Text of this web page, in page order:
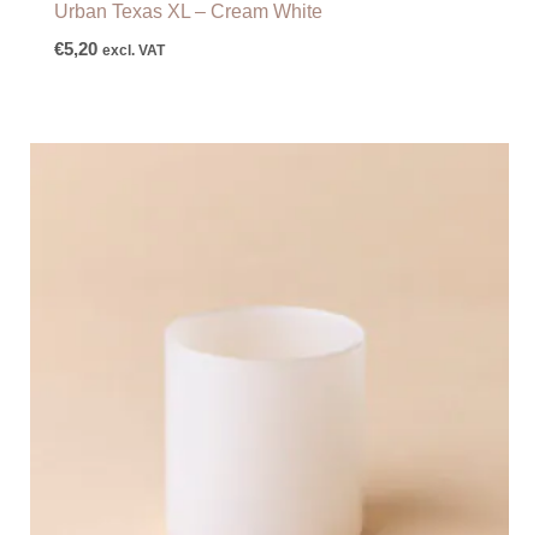
Urban Texas XL – Cream White
€5,20 excl. VAT